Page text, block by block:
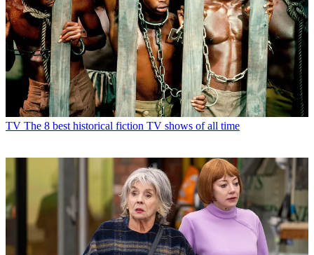
TV The 8 best historical fiction TV shows of all time